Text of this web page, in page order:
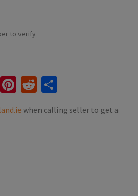
to verify
Tumblr
Pinterest
Reddit
when calling seller to get a